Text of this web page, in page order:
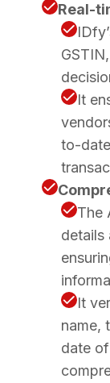
Real-
It
to-
The
details
It
name,
date